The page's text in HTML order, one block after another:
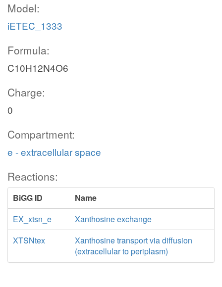
Model:
iETEC_1333
Formula:
C10H12N4O6
Charge:
0
Compartment:
e - extracellular space
Reactions:
BiGG ID
Name
EX_xtsn_e
Xanthosine exchange
XTSNtex
Xanthosine transport via diffusion
(extracellular to periplasm)